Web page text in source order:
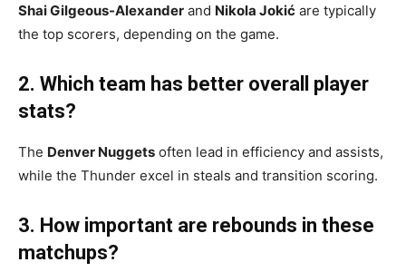
Shai Gilgeous-Alexander and Nikola Jokić are typically
the top scorers, depending on the game.
2. Which team has better overall player
stats?
The Denver Nuggets often lead in efficiency and assists,
while the Thunder excel in steals and transition scoring.
3. How important are rebounds in these
matchups?